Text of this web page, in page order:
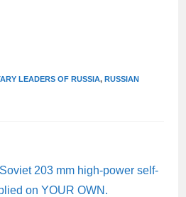
LEADERS OF RUSSIA, RUSSIAN
203 mm high-power self-
on YOUR OWN.